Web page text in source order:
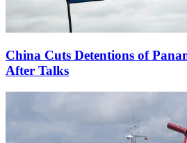
China Cuts Detentions of
After Talks